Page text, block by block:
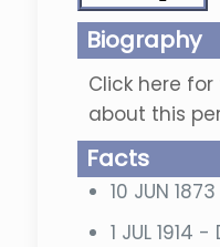
Biography
Click here
about this
Facts
10 JUN
1 JUL 1914